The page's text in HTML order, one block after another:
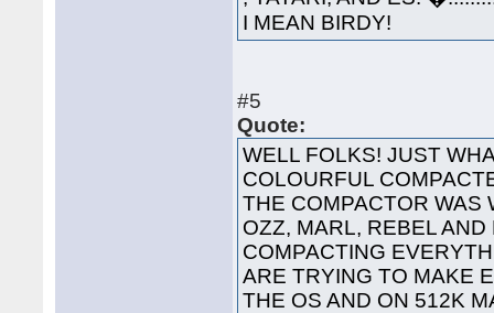
I MEAN BIRDY!
#5
Quote:
WELL FOLKS! JUST
COLOURFUL
THE COMPACTOR WAS
OZZ, MARL, REBEL
COMPACTING
ARE TRYING TO MAKE
THE OS AND ON 512K